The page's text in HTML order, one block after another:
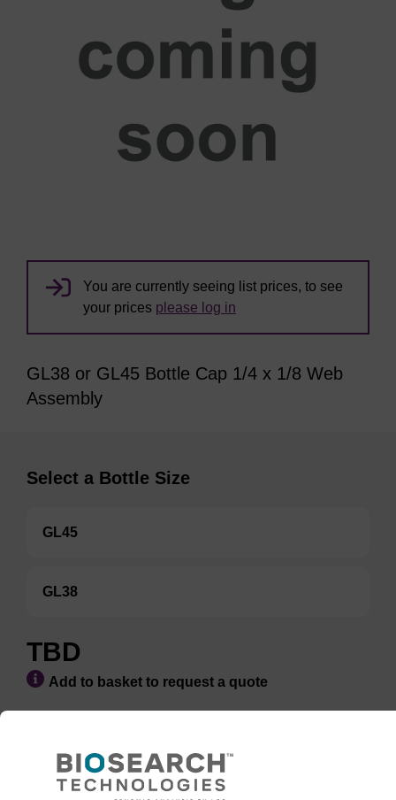
You are currently seeing list prices, to see
your prices please log in
GL38 or GL45 Bottle Cap 1/4 x 1/8 Web
Assembly
Select a Bottle Size
GL45
GL38
TBD
Add to basket to request a quote